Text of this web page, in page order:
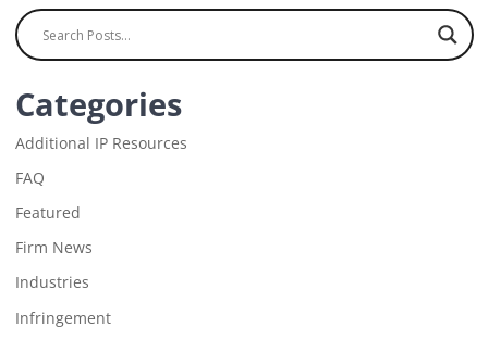
Categories
Additional IP Resources
FAQ
Featured
Firm News
Industries
Infringement